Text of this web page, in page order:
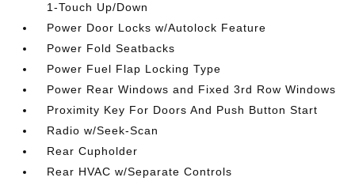
1-Touch Up/Down
Power Door Locks w/Autolock Feature
Power Fold Seatbacks
Power Fuel Flap Locking Type
Power Rear Windows and Fixed 3rd Row Windows
Proximity Key For Doors And Push Button Start
Radio w/Seek-Scan
Rear Cupholder
Rear HVAC w/Separate Controls